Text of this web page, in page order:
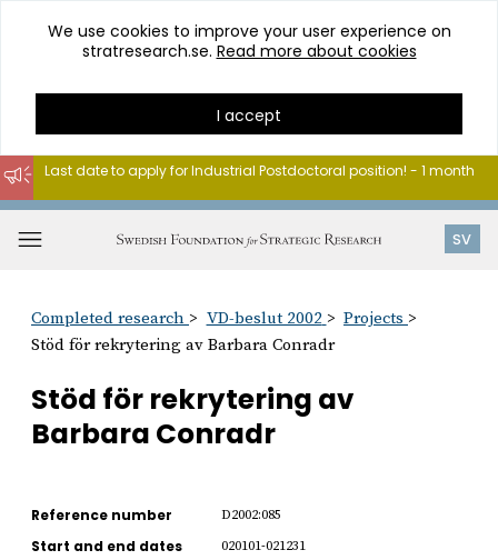
Go
content
We use cookies to improve your user experience on
stratresearch.se. Read more about cookies
I accept
SV
Last date to apply for Industrial Postdoctoral position! - 1 month
Completed research VD-beslut 2002
Projects
Stöd för rekrytering av Barbara Conradr
Stöd för rekrytering av
Barbara Conradr
Reference number D2002:085
Start and end dates 020101-021231